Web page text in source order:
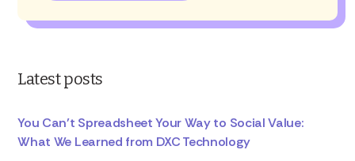
Latest posts
You Can’t Spreadsheet Your Way to Social Value:
What We Learned from DXC Technology